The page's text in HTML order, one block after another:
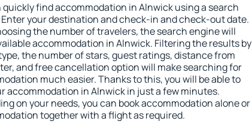
quickly find accommodation in Alnwick using a search
your destination and check-in and check-out date.
the number of travelers, the search engine will
accommodation in Alnwick. Filtering the results by
the number of stars, guest ratings, distance from
and free cancellation option will make searching for
much easier. Thanks to this, you will be able to
accommodation in Alnwick in just a few minutes.
on your needs, you can book accommodation alone or
together with a flight as required.